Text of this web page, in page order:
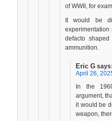
of WWII, for
It would be
experimentation
defacto
ammunition.
Eric G
April 26,
In the
argument,
it would be
weapon,